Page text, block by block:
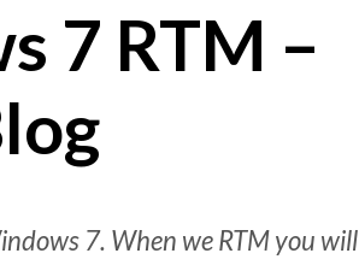
7 RTM –
7. When we RTM you will